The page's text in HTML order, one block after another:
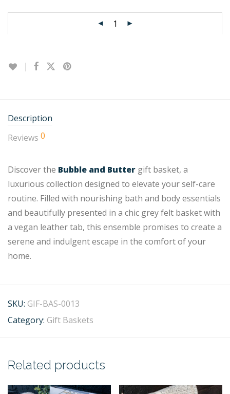
Description
Reviews 0
Discover the Bubble and Butter gift basket, a
luxurious collection designed to elevate your self-care
routine. Filled with nourishing bath and body essentials
and beautifully presented in a chic grey felt basket with
a vegan leather tab, this ensemble promises to create a
serene and indulgent escape in the comfort of your
home.
SKU: GIF-BAS-0013
Category: Gift Baskets
Related products